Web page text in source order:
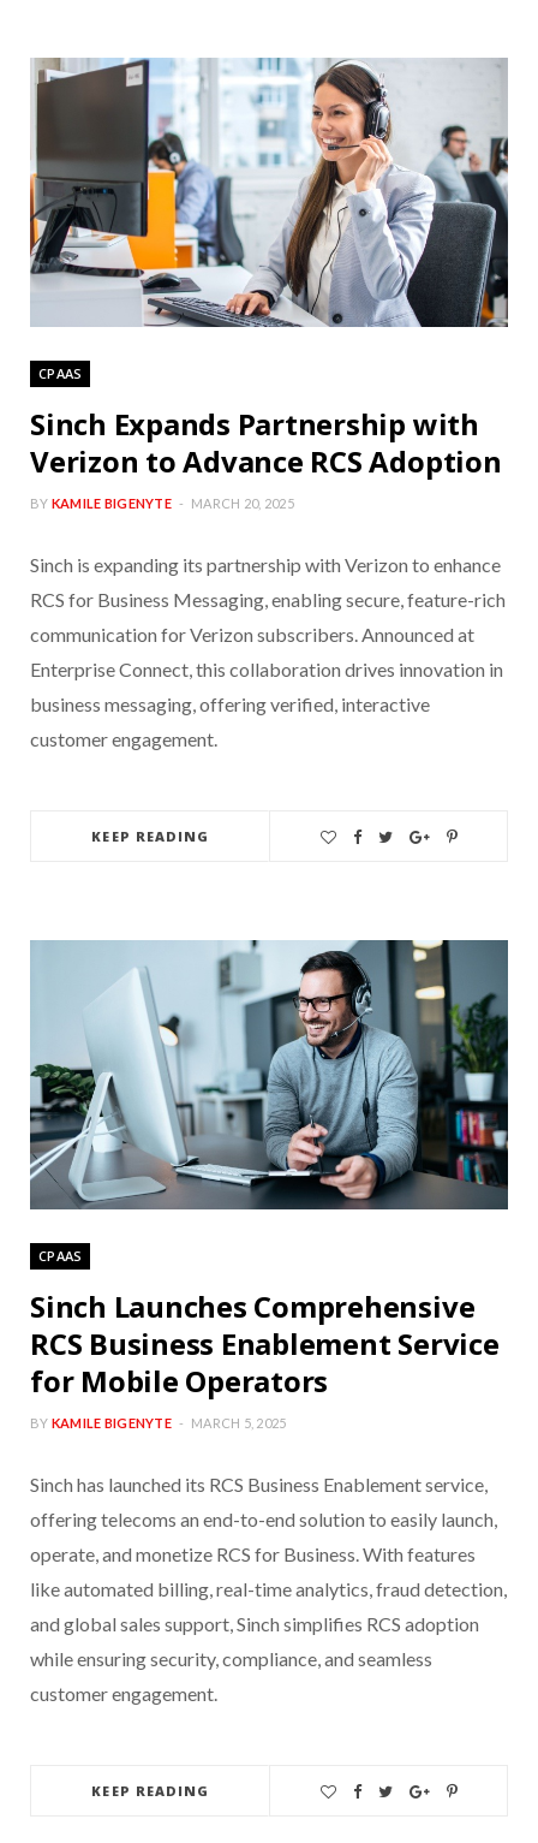
CPAAS
Sinch Expands Partnership with
Verizon to Advance RCS Adoption
BY KAMILE BIGENYTE MARCH 20, 2025
Sinch is expanding its partnership with Verizon to enhance
RCS for Business Messaging, enabling secure, feature-rich
communication for Verizon subscribers. Announced at
Enterprise Connect, this collaboration drives innovation in
business messaging, offering verified, interactive
customer engagement.
KEEP READING
CPAAS
Sinch Launches Comprehensive
RCS Business Enablement Service
for Mobile Operators
BY KAMILE BIGENYTE MARCH 5, 2025
Sinch has launched its RCS Business Enablement service,
offering telecoms an end-to-end solution to easily launch,
operate, and monetize RCS for Business. With features
like automated billing, real-time analytics, fraud detection,
and global sales support, Sinch simplifies RCS adoption
while ensuring security, compliance, and seamless
customer engagement.
KEEP READING